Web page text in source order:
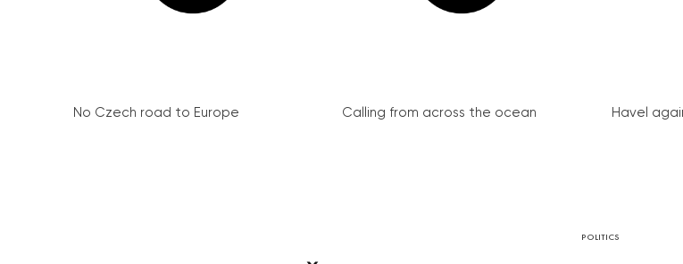
No Czech road to Europe Calling from across the ocean Havel
POLITICS